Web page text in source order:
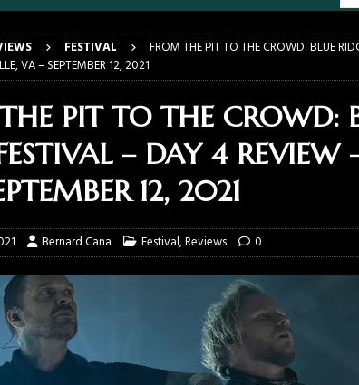
TOUR NOW!
CENTER – ORLANDO FL – JANUARY
BIRTHDAY 2026 – CENTRAL
FESTIVAL
FROM THE PIT TO THE CROWD: BLUE
VA – SEPTEMBER 12, 2021
PIT TO THE CROWD:
– DAY 4 REVIEW
12, 2021
Bernard Cana Festival,Reviews 0